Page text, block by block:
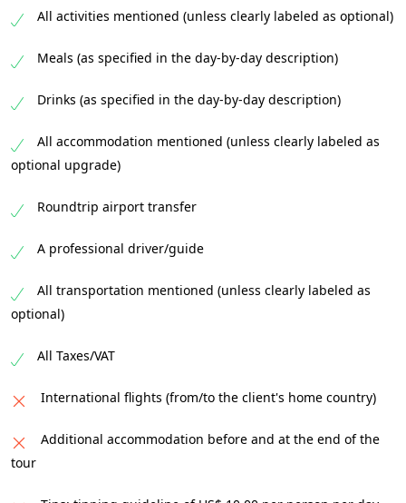
transfer you comfortably back to
concludes. You’ll leave with cherished
longing to return to the African wilderness.
All activities mentioned (unless clearly labeled as optional)
Meals (as specified in the day-by-day description)
Drinks (as specified in the day-by-day description)
All accommodation mentioned (unless clearly labeled as
optional upgrade)
Roundtrip airport transfer
A professional driver/guide
All transportation mentioned (unless clearly labeled as
optional)
All Taxes/VAT
International flights (from/to the client's home country)
Additional accommodation before and at the end of the
tour